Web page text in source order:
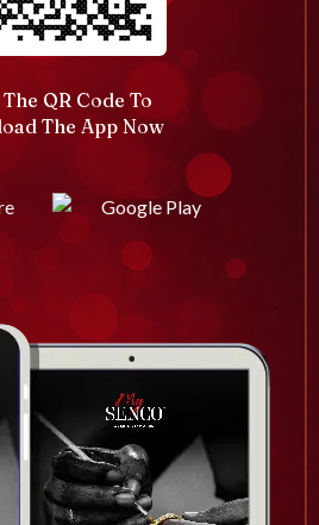
QR Code To
The App Now